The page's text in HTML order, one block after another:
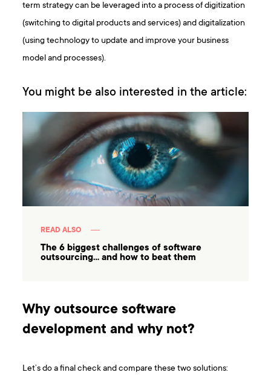
term strategy can be leveraged into a process of digitization
(switching to digital products and services) and digitalization
(using technology to update and improve your business
model and processes).
You might be also interested in the article:
READ ALSO
The 6 biggest challenges of software
outsourcing… and how to beat them
Why outsource software
development and why not?
Let’s do a final check and compare these two solutions: